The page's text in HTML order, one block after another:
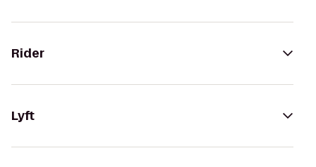
Rider
Lyft